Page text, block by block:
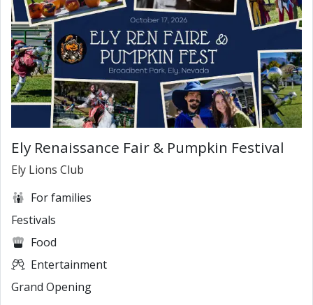
Ely Renaissance Fair & Pumpkin Festival
Ely Lions Club
For families
Festivals
Food
Entertainment
Grand Opening